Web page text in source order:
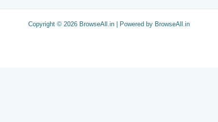
Copyright © 2026 BrowseAll.in | Powered by BrowseAll.in